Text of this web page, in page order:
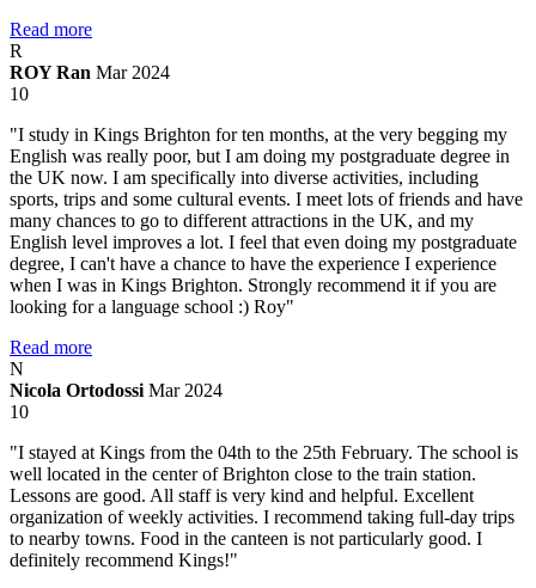
Read more
R
ROY Ran Mar 2024
10
"I study in Kings Brighton for ten months, at the very begging my
English was really poor, but I am doing my postgraduate degree in
the UK now. I am specifically into diverse activities, including
sports, trips and some cultural events. I meet lots of friends and have
many chances to go to different attractions in the UK, and my
English level improves a lot. I feel that even doing my postgraduate
degree, I can't have a chance to have the experience I experience
when I was in Kings Brighton. Strongly recommend it if you are
looking for a language school :) Roy"
Read more
N
Nicola Ortodossi Mar 2024
10
"I stayed at Kings from the 04th to the 25th February. The school is
well located in the center of Brighton close to the train station.
Lessons are good. All staff is very kind and helpful. Excellent
organization of weekly activities. I recommend taking full-day trips
to nearby towns. Food in the canteen is not particularly good. I
definitely recommend Kings!"